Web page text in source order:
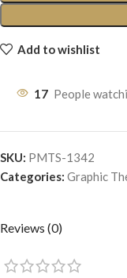
Add to wishlist
17 People
SKU: PMTS-1342
Categories: Graphic
Reviews (0)